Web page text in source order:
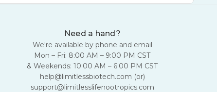
Need a hand?
We're available by phone and email
Mon – Fri: 8:00 AM – 9:00 PM CST
& Weekends: 10:00 AM – 6:00 PM CST
help@limitlessbiotech.com (or)
support@limitlesslifenootropics.com